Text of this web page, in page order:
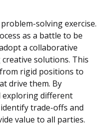
solving exercise.
as a battle to be
a collaborative
solutions. This
rigid positions to
drive them. By
different
trade-offs and
value to all parties.